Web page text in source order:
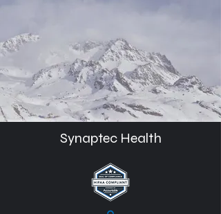
Synaptec Health